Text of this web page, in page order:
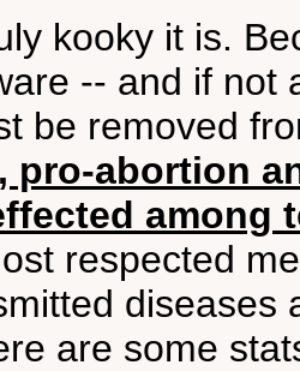
kooky it is.
-- and if not
be removed
pro-abortion
among
respected
are some